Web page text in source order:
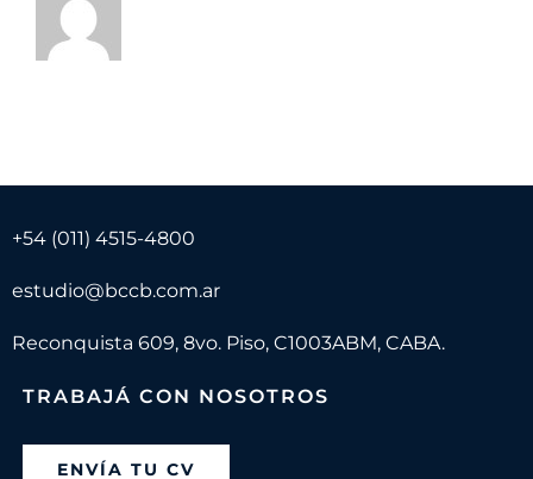
+54 (011) 4515-4800
estudio@bccb.com.ar
Reconquista 609, 8vo. Piso, C1003ABM, CABA.
TRABAJÁ CON NOSOTROS
ENVÍA TU CV